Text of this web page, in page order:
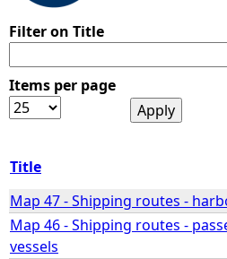
r
e
e
r
Filter on Title
Items per page
Title
Map 47 - Shipping routes -
Map 46 - Shipping routes -
vessels